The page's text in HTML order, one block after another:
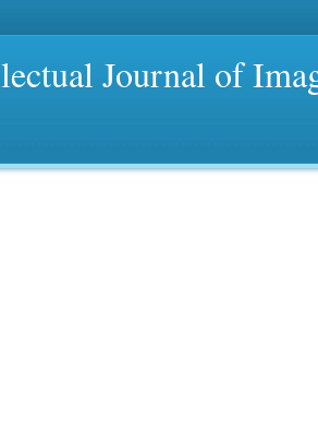
Journal of